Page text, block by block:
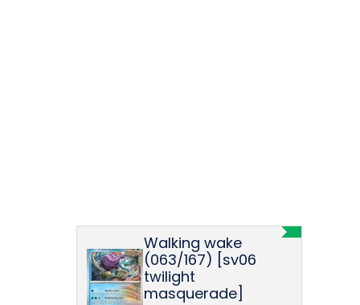
Walking wake
(063/167) [sv06
twilight
masquerade]